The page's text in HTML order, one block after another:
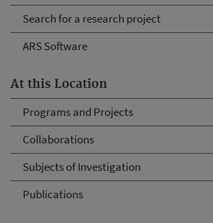
Search for a research project
ARS Software
At this Location
Programs and Projects
Collaborations
Subjects of Investigation
Publications